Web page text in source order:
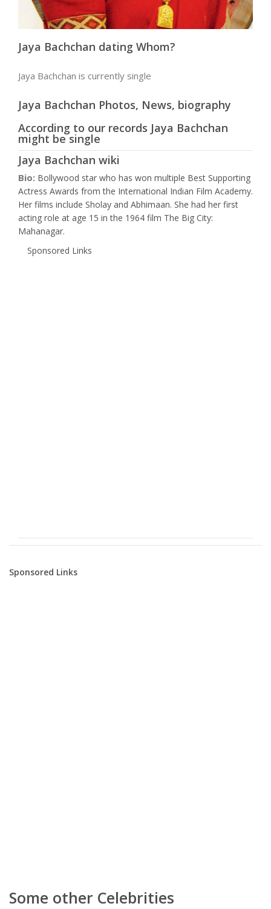
Jaya Bachchan dating Whom?
Jaya Bachchan is currently single
Jaya Bachchan Photos, News, biography
According to our records Jaya Bachchan
might be single
Jaya Bachchan wiki
Bio: Bollywood star who has won multiple Best Supporting
Actress Awards from the International Indian Film Academy.
Her films include Sholay and Abhimaan. She had her first
acting role at age 15 in the 1964 film The Big City:
Mahanagar.
Sponsored Links
Sponsored Links
Some other Celebrities